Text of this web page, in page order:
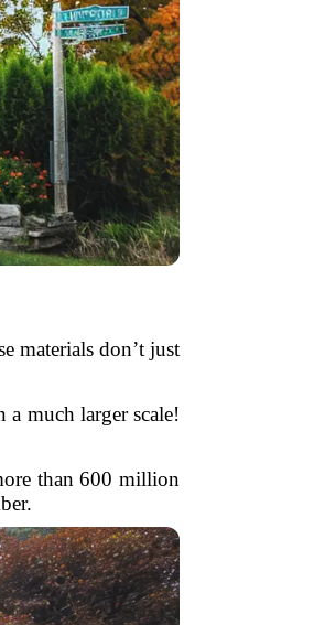
materials don’t just
much larger scale!
than 600 million